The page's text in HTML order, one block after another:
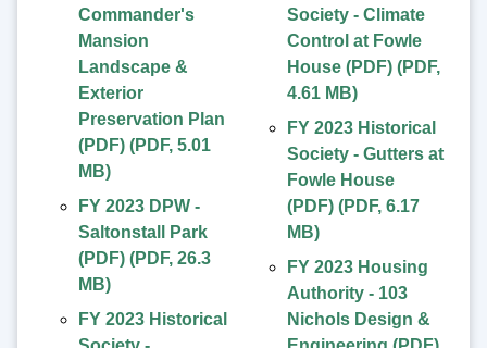
Commander's
Mansion
Landscape &
Exterior
Preservation Plan
(PDF) (PDF, 5.01
MB)
FY 2023 DPW -
Saltonstall Park
(PDF) (PDF, 26.3
MB)
FY 2023 Historical
Society - Climate
Control at Fowle
House (PDF) (PDF,
4.61 MB)
FY 2023 Historical
Society - Gutters at
Fowle House
(PDF) (PDF, 6.17
MB)
FY 2023 Housing
Authority - 103
Nichols Design &